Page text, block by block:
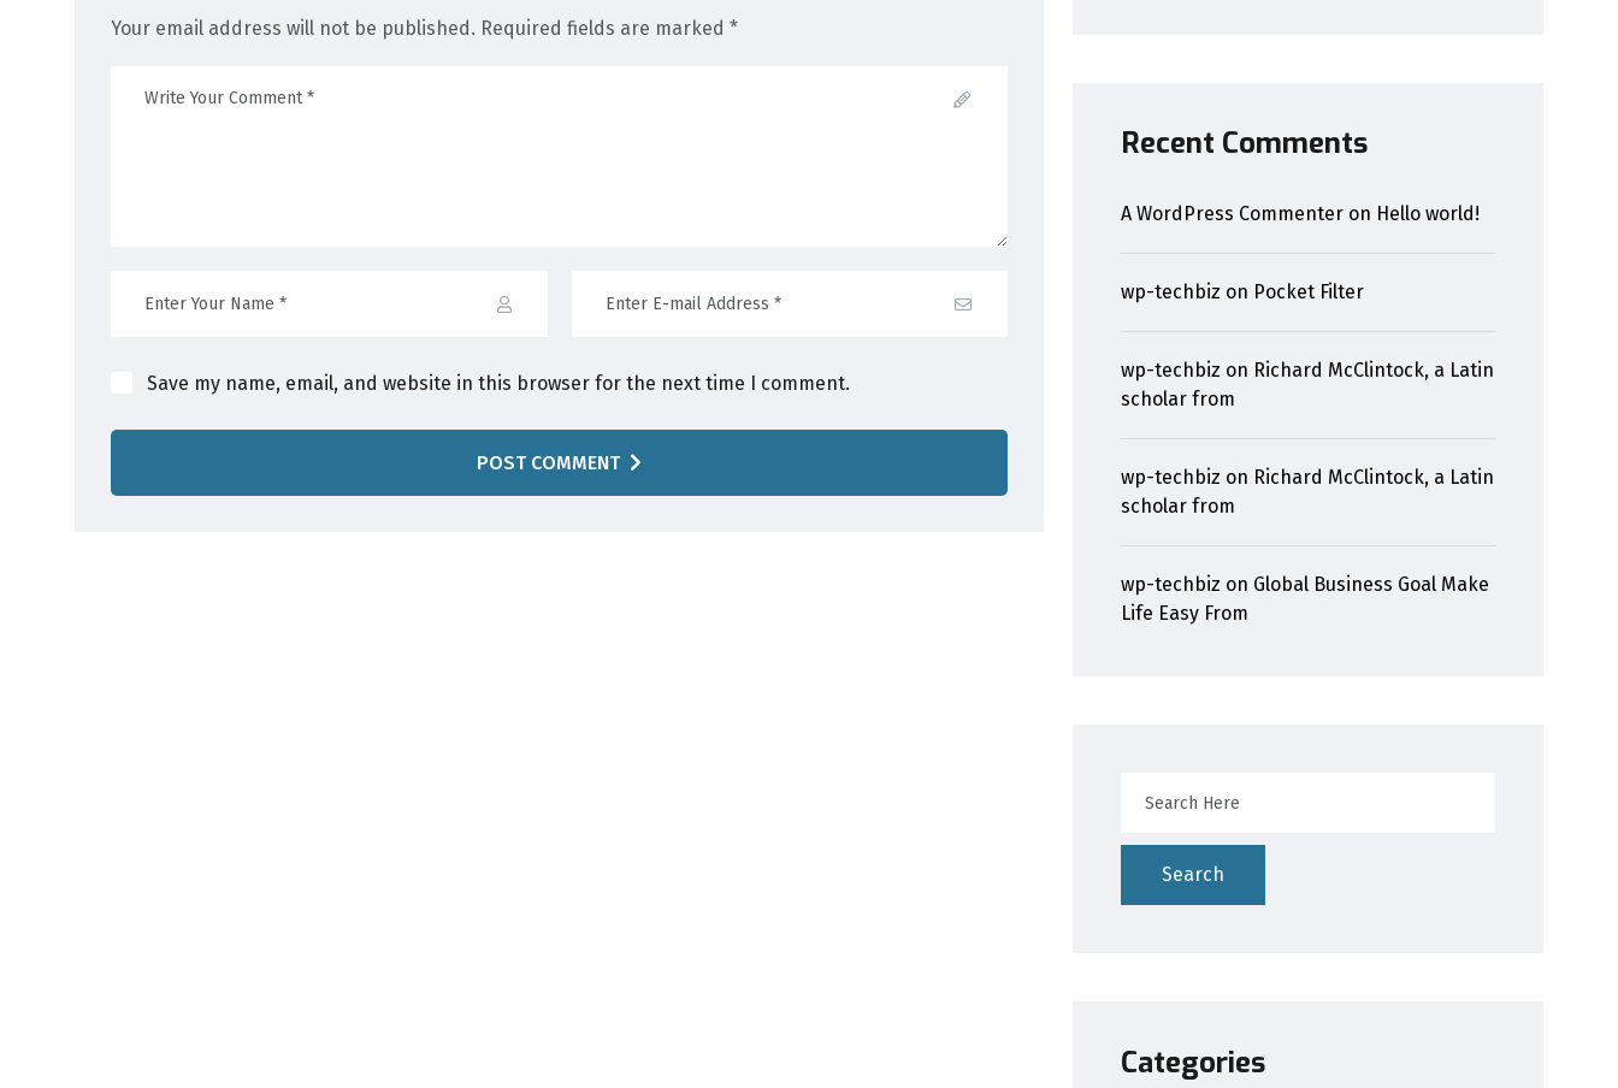
Your email address will not be published. Required fields are marked *
Save my name, email, and website in this browser for the next time I comment.
POST COMMENT
Recent Comments
A WordPress Commenter on Hello world!
wp-techbiz on Pocket Filter
wp-techbiz on Richard McClintock, a Latin
scholar from
wp-techbiz on Richard McClintock, a Latin
scholar from
wp-techbiz on Global Business Goal Make
Life Easy From
Search
Categories